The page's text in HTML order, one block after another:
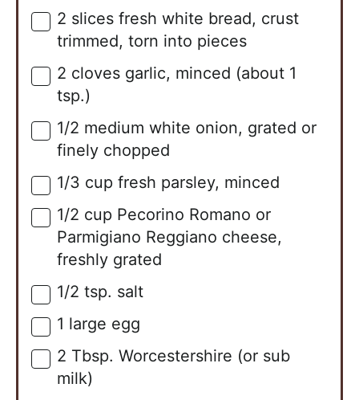
▢
2 slices fresh white bread, crust
trimmed, torn into pieces
▢
2 cloves garlic, minced (about 1
tsp.)
▢
1/2 medium white onion, grated or
finely chopped
▢
1/3 cup fresh parsley, minced
▢
1/2 cup Pecorino Romano or
Parmigiano Reggiano cheese,
freshly grated
▢
1/2 tsp. salt
▢
1 large egg
▢
2 Tbsp. Worcestershire (or sub
milk)